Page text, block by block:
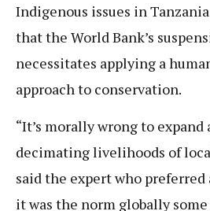
Indigenous issues in
that the World Bank’s
necessitates applying a
approach to conservation.
“⁠It’s morally wrong to
decimating livelihoods of
said the expert who
it was the norm globally some